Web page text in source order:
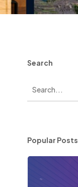
Search
Popular Posts